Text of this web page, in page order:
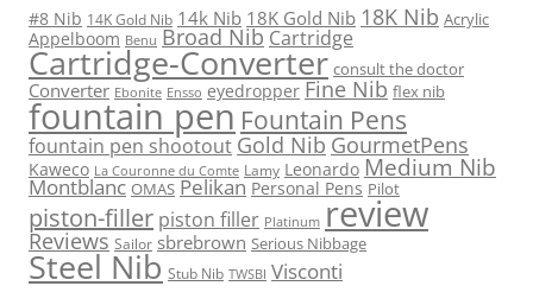
#8 Nib 14K Gold Nib 14k Nib 18K Gold Nib 18K Nib Acrylic
Appelboom Benu Broad Nib Cartridge
Cartridge-Converter consult the doctor
Converter Ebonite Ensso eyedropper Fine Nib flex nib
fountain pen Fountain Pens
fountain pen shootout Gold Nib GourmetPens
Kaweco La Couronne du Comte Lamy Leonardo Medium Nib
Montblanc OMAS Pelikan Personal Pens Pilot
piston-filler piston filler Platinum review
Reviews Sailor sbrebrown Serious Nibbage
Steel Nib Stub Nib TWSBI Visconti